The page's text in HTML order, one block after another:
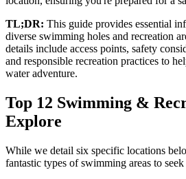
TL;DR: This guide provides essential
diverse swimming holes and recreation
details include access points, safety
and responsible recreation practices to
water adventure.
Top 12 Swimming &
Explore
While we detail six specific locations
fantastic types of swimming areas to